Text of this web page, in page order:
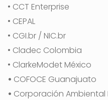
• CCT Enterprise
• CEPAL
• CGI.br / NIC.br
• Cladec Colombia
• ClarkeModet México
• COFOCE Guanajuato
• Corporación Ambiental